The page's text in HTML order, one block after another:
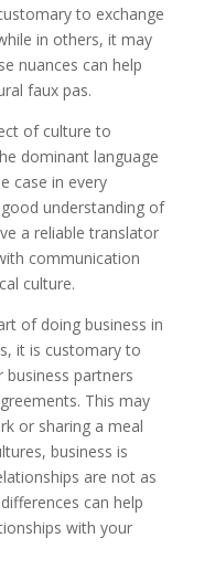
to exchange
in others, it may
nuances can help
faux pas.
of culture to
dominant language
case in every
understanding of
a reliable translator
communication
culture.
of doing business in
it is customary to
partners
This may
or sharing a meal
business is
are not as
can help
with your